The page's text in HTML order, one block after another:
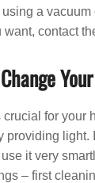
a vacuum
contact
for your
providing light.
it very
– first